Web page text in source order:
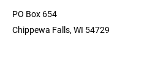
PO Box 654
Chippewa Falls, WI 54729